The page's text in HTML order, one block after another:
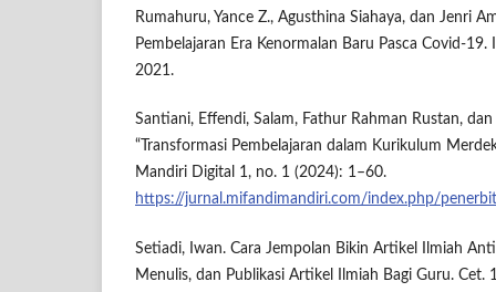
Rumahuru, Yance Z., Agusthina Siahaya, dan Jenri
Pembelajaran Era Kenormalan Baru Pasca Covid-
2021.
Santiani, Effendi, Salam, Fathur Rahman Rustan,
“Transformasi Pembelajaran dalam Kurikulum
Mandiri Digital 1, no. 1 (2024): 1–60.
https://jurnal.mifandimandiri.com/index.php/
Setiadi, Iwan. Cara Jempolan Bikin Artikel Ilmiah
Menulis, dan Publikasi Artikel Ilmiah Bagi Guru. Cet.